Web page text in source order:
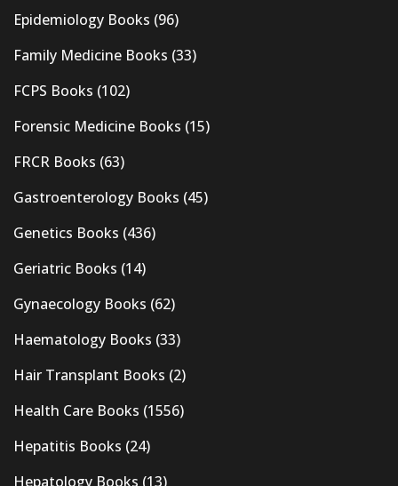
Epidemiology Books (96)
Family Medicine Books (33)
FCPS Books (102)
Forensic Medicine Books (15)
FRCR Books (63)
Gastroenterology Books (45)
Genetics Books (436)
Geriatric Books (14)
Gynaecology Books (62)
Haematology Books (33)
Hair Transplant Books (2)
Health Care Books (1556)
Hepatitis Books (24)
Hepatology Books (13)